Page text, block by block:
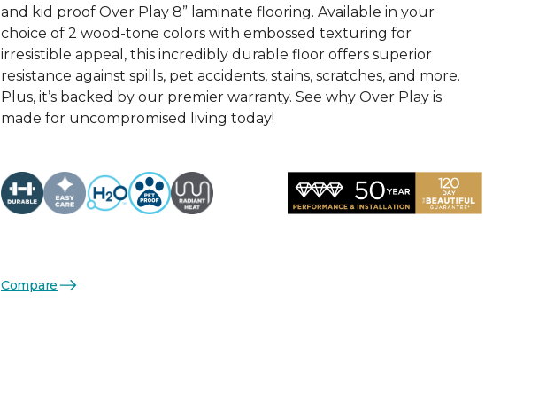
and kid proof Over Play 8” laminate flooring. Available in your
choice of 2 wood-tone colors with embossed texturing for
irresistible appeal, this incredibly durable floor offers superior
resistance against spills, pet accidents, stains, scratches, and more.
Plus, it’s backed by our premier warranty. See why Over Play is
made for uncompromised living today!
Compare